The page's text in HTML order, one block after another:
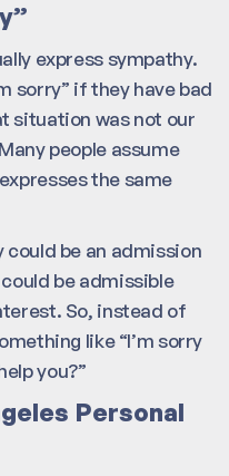
express sympathy.
sorry” if they have bad
situation was not our
people assume
the same
could be an admission
be admissible
So, instead of
like “I’m sorry
you?”
Personal